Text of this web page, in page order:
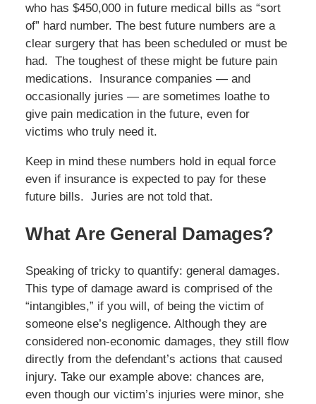
who has $450,000 in future medical bills as “sort
of” hard number. The best future numbers are a
clear surgery that has been scheduled or must be
had. The toughest of these might be future pain
medications. Insurance companies — and
occasionally juries — are sometimes loathe to
give pain medication in the future, even for
victims who truly need it.
Keep in mind these numbers hold in equal force
even if insurance is expected to pay for these
future bills. Juries are not told that.
What Are General Damages?
Speaking of tricky to quantify: general damages.
This type of damage award is comprised of the
“intangibles,” if you will, of being the victim of
someone else’s negligence. Although they are
considered non-economic damages, they still flow
directly from the defendant’s actions that caused
injury. Take our example above: chances are,
even though our victim’s injuries were minor, she